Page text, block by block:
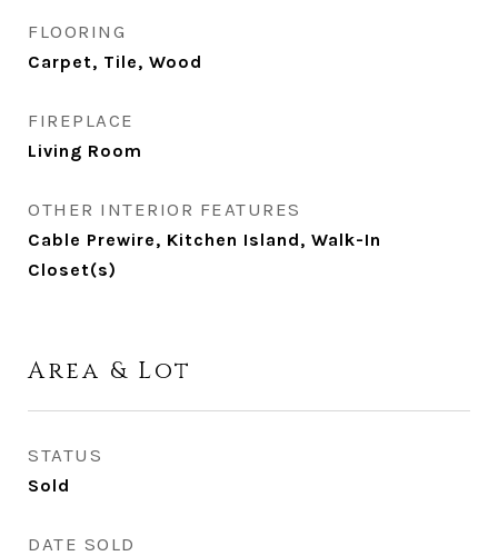
FLOORING
Carpet, Tile, Wood
FIREPLACE
Living Room
OTHER INTERIOR FEATURES
Cable Prewire, Kitchen Island, Walk-In
Closet(s)
Area & Lot
STATUS
Sold
DATE SOLD